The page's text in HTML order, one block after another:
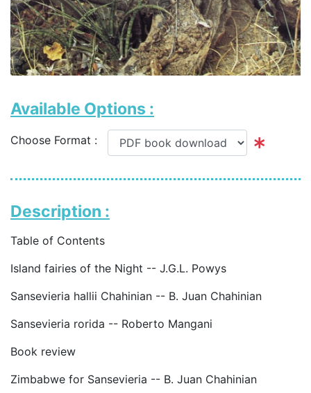
Available Options :
Choose Format :
Description :
Table of Contents
Island fairies of the Night -- J.G.L. Powys
Sansevieria hallii Chahinian -- B. Juan Chahinian
Sansevieria rorida -- Roberto Mangani
Book review
Zimbabwe for Sansevieria -- B. Juan Chahinian